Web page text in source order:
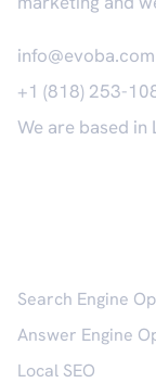
info@evoba.com
+1 (818) 253-
We are based in
Search Engine
Answer Engine
Local SEO